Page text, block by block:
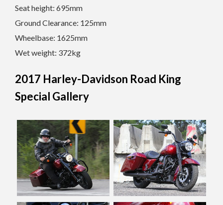
Seat height: 695mm
Ground Clearance: 125mm
Wheelbase: 1625mm
Wet weight: 372kg
2017 Harley-Davidson Road King
Special Gallery